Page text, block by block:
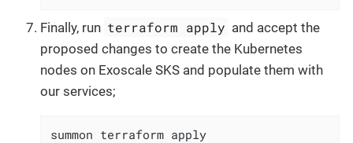
Finally, run terraform apply and accept the
proposed changes to create the Kubernetes
nodes on Exoscale SKS and populate them with
our services;
summon terraform apply